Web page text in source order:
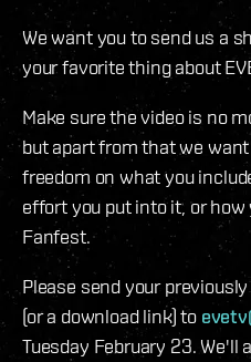
We want you to send us a
your favorite thing about
Make sure the video is no
but apart from that we
freedom on what you
effort you put into it, or
Fanfest.
Please send your
(or a download link) to
Tuesday February 23. We'll